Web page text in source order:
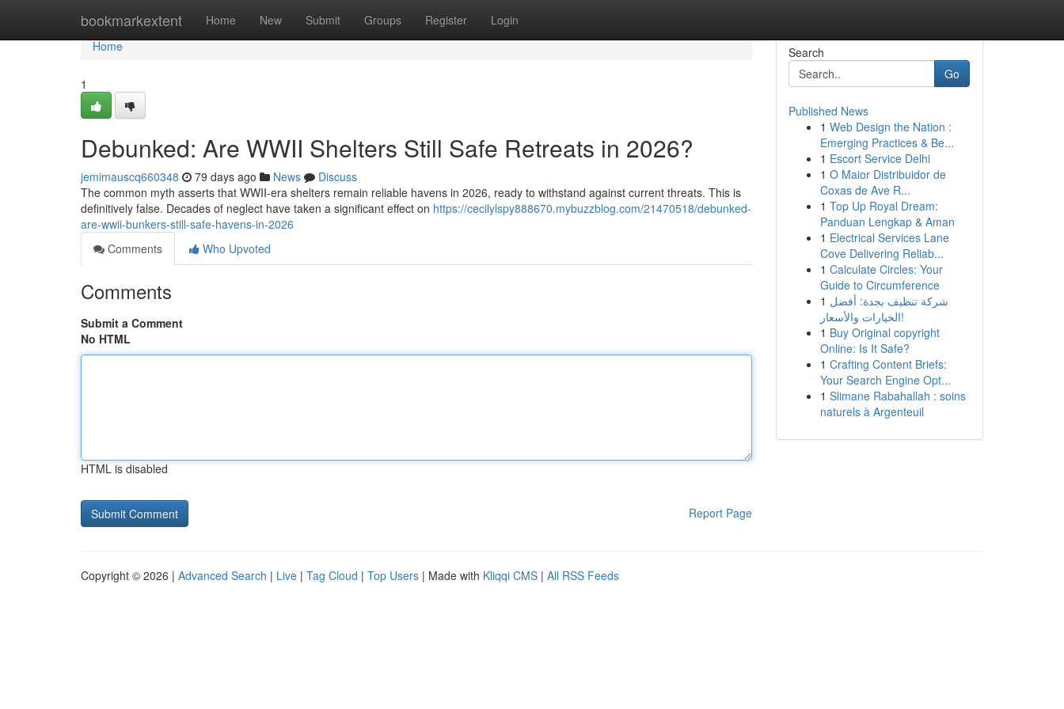
bookmarkextent Home New Submit Groups Register Login
Home
Home
1
Debunked: Are WWII Shelters Still Safe Retreats in 2026?
jemimauscq660348 79 days ago News
Discuss
The common myth asserts that WWII-era shelters remain reliable havens in 2026, ready to withstand against current threats. This is
definitively false. Decades of neglect have taken a significant effect on https://cecilylspy888670.mybuzzblog.com/21470518/debunked-
are-wwii-bunkers-still-safe-havens-in-2026
Comments
Who Upvoted
Comments
Submit a Comment
No HTML
HTML is disabled
Report Page
Search
Go
Published News
1 Web Design the Nation :
Emerging Practices & Be...
1 Escort Service Delhi
1 O Maior Distribuidor de
Coxas de Ave R...
1 Top Up Royal Dream:
Panduan Lengkap & Aman
1 Electrical Services Lane
Cove Delivering Reliab...
1 Calculate Circles: Your
Guide to Circumference
1 شركة تنظيف بجدة: أفضل
الخيارات والأسعار!
1 Buy Original copyright
Online: Is It Safe?
1 Crafting Content Briefs:
Your Search Engine Opt...
1 Slimane Rabahallah : soins
naturels à Argenteuil
Copyright © 2026 | Advanced Search | Live | Tag Cloud | Top Users | Made with Kliqqi CMS | All RSS Feeds